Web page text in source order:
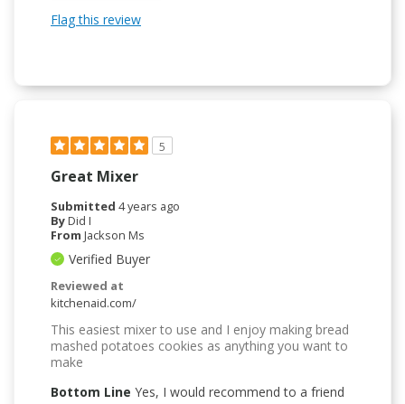
Flag this review
5
Great Mixer
Submitted 4 years ago
ByDid I
From Jackson Ms
Verified Buyer
Reviewed at
kitchenaid.com/
This easiest mixer to use and I enjoy making bread
mashed potatoes cookies as anything you want to
make
Bottom Line Yes, I would recommend to a friend